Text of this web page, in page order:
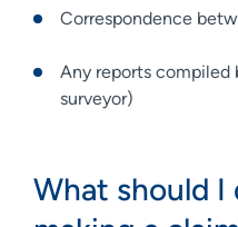
Correspondence
Any reports compiled
surveyor)
What should I